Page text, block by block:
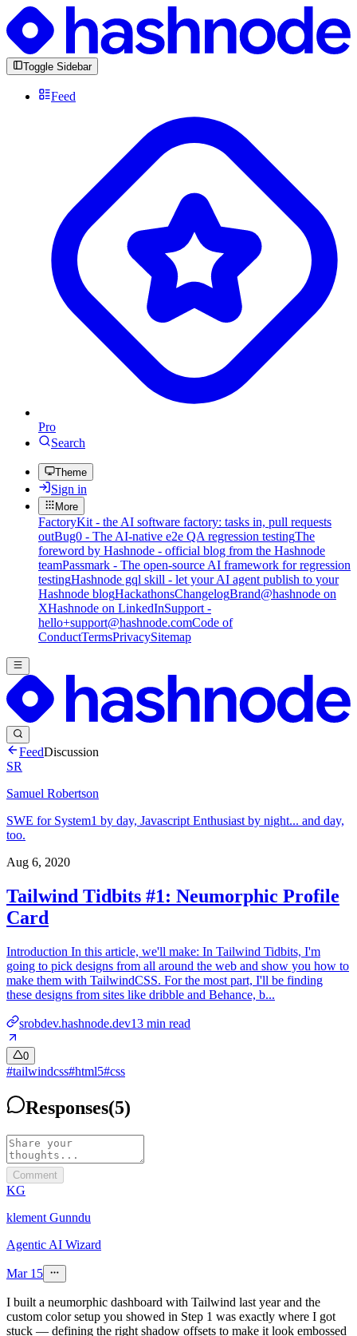
Toggle Sidebar
Feed
Pro
Search
Theme
Sign in
More
FactoryKit - the AI software factory: tasks in, pull requests
outBug0 - The AI-native e2e QA regression testingThe
foreword by Hashnode - official blog from the Hashnode
teamPassmark - The open-source AI framework for regression
testingHashnode gql skill - let your AI agent publish to your
Hashnode blogHackathonsChangelogBrand@hashnode on
XHashnode on LinkedInSupport -
hello+support@hashnode.comCode of
ConductTermsPrivacySitemap
FeedDiscussion
SR
Samuel Robertson
SWE for System1 by day, Javascript Enthusiast by night... and day,
too.
Aug 6, 2020
Tailwind Tidbits #1: Neumorphic Profile
Card
Introduction In this article, we'll make: In Tailwind Tidbits, I'm
going to pick designs from all around the web and show you how to
make them with TailwindCSS. For the most part, I'll be finding
these designs from sites like dribble and Behance, b...
srobdev.hashnode.dev13 min read
0
#tailwindcss#html5#css
Responses(5)
Comment
KG
klement Gunndu
Agentic AI Wizard
Mar 15
I built a neumorphic dashboard with Tailwind last year and the
custom color setup you showed in Step 1 was exactly where I got
stuck — defining the right shadow offsets to make it look embossed